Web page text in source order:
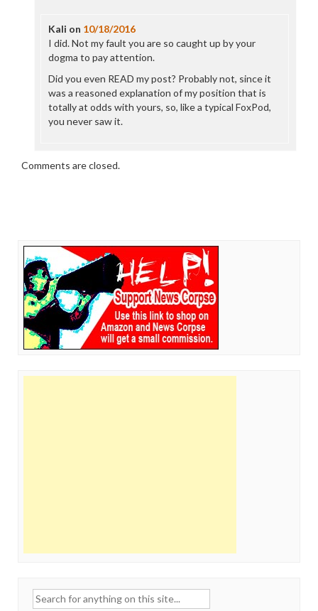
Kali on 10/18/2016
I did. Not my fault you are so caught up by your
dogma to pay attention.
Did you even READ my post? Probably not, since it
was a reasoned explanation of my position that is
totally at odds with yours, so, like a typical FoxPod,
you never saw it.
Comments are closed.
Search